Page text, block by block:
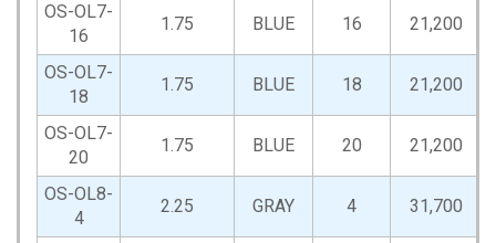
OS-OL7-
16
1.75 BLUE 16 21,200
OS-OL7-
18
1.75 BLUE 18 21,200
OS-OL7-
20
1.75 BLUE 20 21,200
OS-OL8-
4
2.25 GRAY 4 31,700